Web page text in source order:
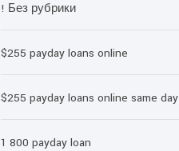
! Без рубрики
$255 payday loans online
$255 payday loans online same day
1 800 payday loan